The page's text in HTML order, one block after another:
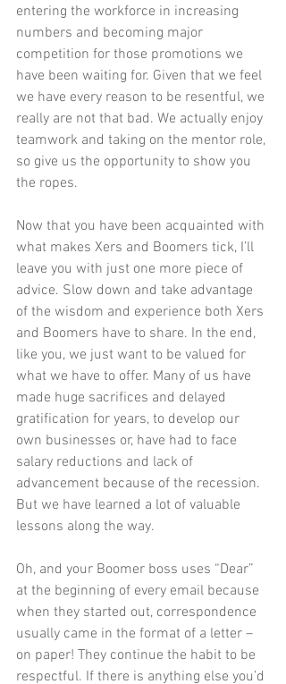
entering the workforce in increasing
numbers and becoming major
competition for those promotions we
have been waiting for. Given that we feel
we have every reason to be resentful, we
really are not that bad. We actually enjoy
teamwork and taking on the mentor role,
so give us the opportunity to show you
the ropes.
Now that you have been acquainted with
what makes Xers and Boomers tick, I’ll
leave you with just one more piece of
advice. Slow down and take advantage
of the wisdom and experience both Xers
and Boomers have to share. In the end,
like you, we just want to be valued for
what we have to offer. Many of us have
made huge sacrifices and delayed
gratification for years, to develop our
own businesses or, have had to face
salary reductions and lack of
advancement because of the recession.
But we have learned a lot of valuable
lessons along the way.
Oh, and your Boomer boss uses “Dear”
at the beginning of every email because
when they started out, correspondence
usually came in the format of a letter –
on paper! They continue the habit to be
respectful. If there is anything else you’d